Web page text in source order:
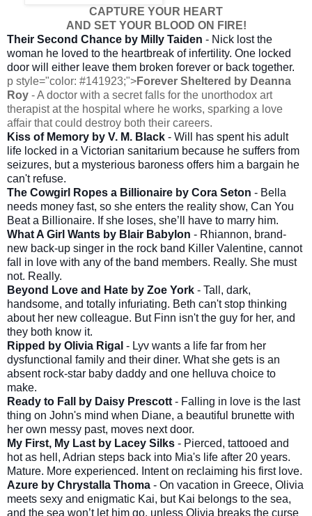
CAPTURE YOUR HEART
AND SET YOUR BLOOD ON FIRE!
Their Second Chance by Milly Taiden - Nick lost the
woman he loved to the heartbreak of infertility. One locked
door will either leave them broken forever or back together.
p style="color: #141923;">Forever Sheltered by Deanna
Roy - A doctor with a secret falls for the unorthodox art
therapist at the hospital where he works, sparking a love
affair that could destroy both their careers.
Kiss of Memory by V. M. Black - Will has spent his adult
life locked in a Victorian sanitarium because he suffers from
seizures, but a mysterious baroness offers him a bargain he
can't refuse.
The Cowgirl Ropes a Billionaire by Cora Seton - Bella
needs money fast, so she enters the reality show, Can You
Beat a Billionaire. If she loses, she’ll have to marry him.
What A Girl Wants by Blair Babylon - Rhiannon, brand-
new back-up singer in the rock band Killer Valentine, cannot
fall in love with any of the band members. Really. She must
not. Really.
Beyond Love and Hate by Zoe York - Tall, dark,
handsome, and totally infuriating. Beth can't stop thinking
about her new colleague. But Finn isn't the guy for her, and
they both know it.
Ripped by Olivia Rigal - Lyv wants a life far from her
dysfunctional family and their diner. What she gets is an
absent rock-star baby daddy and one helluva choice to
make.
Ready to Fall by Daisy Prescott - Falling in love is the last
thing on John's mind when Diane, a beautiful brunette with
her own messy past, moves next door.
My First, My Last by Lacey Silks - Pierced, tattooed and
hot as hell, Adrian steps back into Mia's life after 20 years.
Mature. More experienced. Intent on reclaiming his first love.
Azure by Chrystalla Thoma - On vacation in Greece, Olivia
meets sexy and enigmatic Kai, but Kai belongs to the sea,
and the sea won’t let him go, unless Olivia breaks the curse